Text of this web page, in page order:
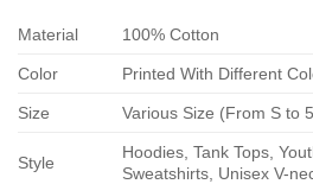
Material 100% Cotton
Color Printed With Different
Size Various Size (From S to
Style
Hoodies, Tank Tops,
Sweatshirts, Unisex V-